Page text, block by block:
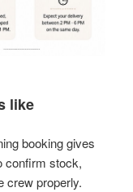
like
booking gives
confirm stock,
crew properly.